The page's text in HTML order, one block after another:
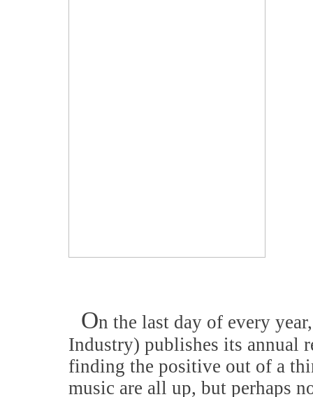
On the last day of every
Industry) publishes its annual
finding the positive out of a
music are all up, but perhaps